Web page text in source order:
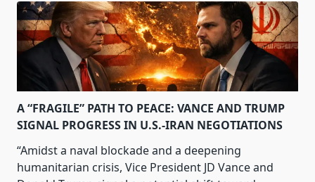
A “FRAGILE” PATH TO PEACE: VANCE AND TRUMP
SIGNAL PROGRESS IN U.S.-IRAN NEGOTIATIONS
“Amidst a naval blockade and a deepening
humanitarian crisis, Vice President JD Vance and